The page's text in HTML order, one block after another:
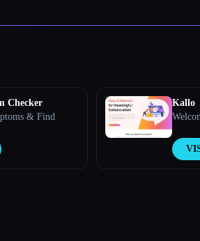
Checker
& Find
Kallo